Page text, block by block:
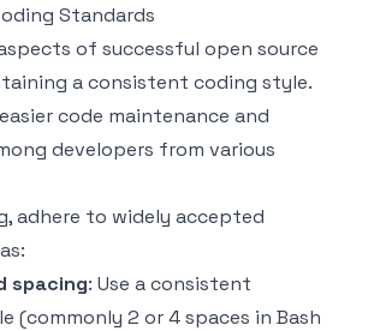
Standards
of successful open source
a consistent coding style.
code maintenance and
developers from various
adhere to widely accepted
spacing: Use a consistent
(commonly 2 or 4 spaces in Bash